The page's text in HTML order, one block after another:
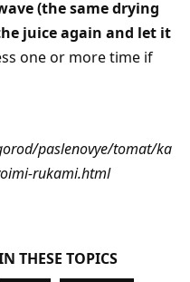
(the same drying
juice again and let it
one or more time if
paslenovye/tomat/ka
rukami.html
THESE TOPICS